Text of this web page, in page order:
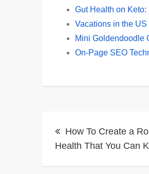
Gut Health on
Vacations in the US
Mini Goldendoodle
On-Page SEO
Post
navigation
How To Create a
Health That You Can